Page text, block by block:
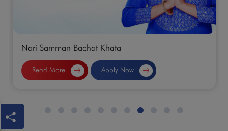
Bachat Khata
Apply Now